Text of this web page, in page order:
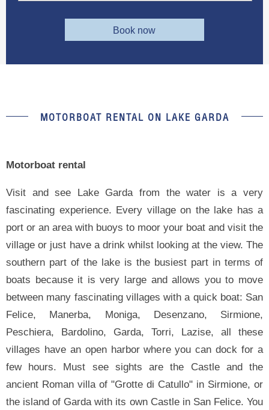
Book now
MOTORBOAT RENTAL ON LAKE GARDA
Motorboat rental
Visit and see Lake Garda from the water is a very
fascinating experience. Every village on the lake has a
port or an area with buoys to moor your boat and visit the
village or just have a drink whilst looking at the view. The
southern part of the lake is the busiest part in terms of
boats because it is very large and allows you to move
between many fascinating villages with a quick boat: San
Felice, Manerba, Moniga, Desenzano, Sirmione,
Peschiera, Bardolino, Garda, Torri, Lazise, all these
villages have an open harbor where you can dock for a
few hours. Must see sights are the Castle and the
ancient Roman villa of "Grotte di Catullo" in Sirmione, or
the island of Garda with its own Castle in San Felice. You